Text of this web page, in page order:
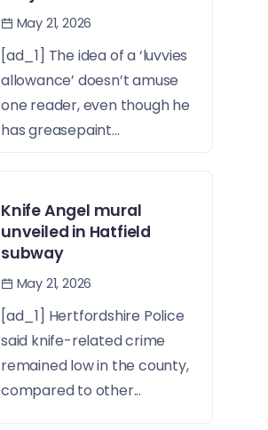
May 21, 2026
[ad_1] The idea of a ‘luvvies
allowance’ doesn’t amuse
one reader, even though he
has greasepaint...
Knife Angel mural
unveiled in Hatfield
subway
May 21, 2026
[ad_1] Hertfordshire Police
said knife-related crime
remained low in the county,
compared to other...